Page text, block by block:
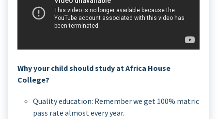
Why your child should study at Africa House
College?
Quality education: Remember we get 100% matric
pass rate almost every year.